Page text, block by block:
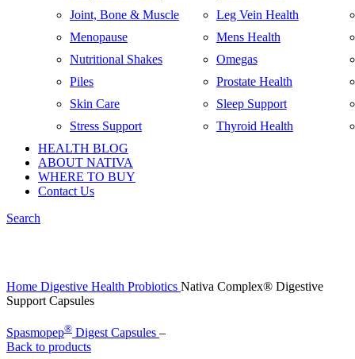
Joint, Bone & Muscle
Leg Vein Health
Menopause
Mens Health
Nutritional Shakes
Omegas
Piles
Prostate Health
Skin Care
Sleep Support
Stress Support
Thyroid Health
HEALTH BLOG
ABOUT NATIVA
WHERE TO BUY
Contact Us
Search
Home Digestive Health Probiotics Nativa Complex® Digestive
Support Capsules
Spasmopep® Digest Capsules –
Back to products